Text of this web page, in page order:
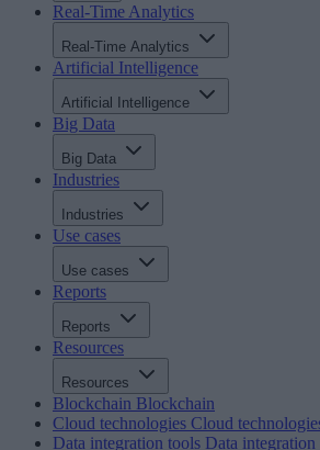
Real-Time Analytics
Real-Time Analytics
Artificial Intelligence
Artificial Intelligence
Big Data
Big Data
Industries
Industries
Use cases
Use cases
Reports
Reports
Resources
Resources
Blockchain Blockchain
Cloud technologies Cloud
Data integration tools Data integration